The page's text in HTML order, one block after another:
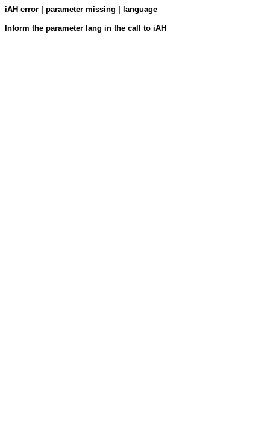
iAH error | parameter missing | language
Inform the parameter lang in the call to iAH